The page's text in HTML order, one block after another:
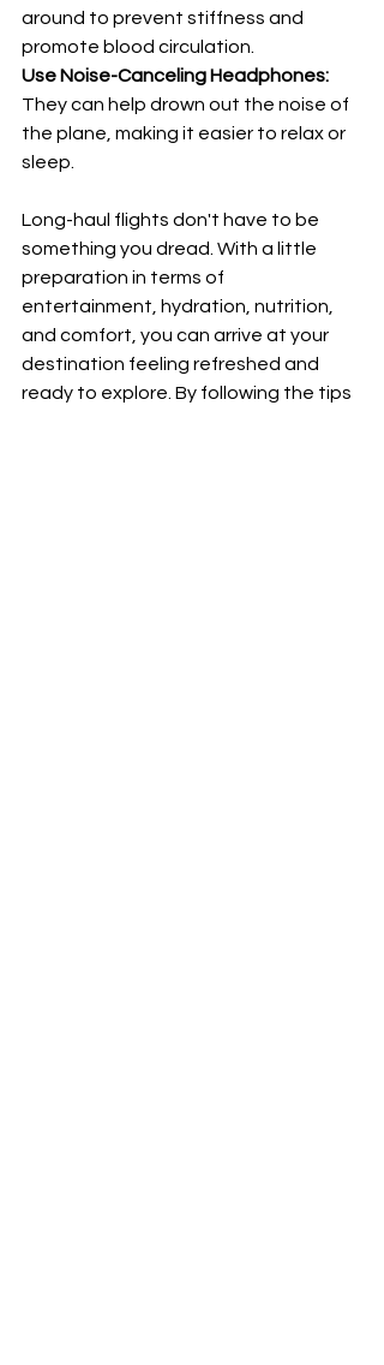
around to prevent stiffness and
promote blood circulation.
Use Noise-Canceling Headphones:
They can help drown out the noise of
the plane, making it easier to relax or
sleep.
Long-haul flights don't have to be
something you dread. With a little
preparation in terms of
entertainment, hydration, nutrition,
and comfort, you can arrive at your
destination feeling refreshed and
ready to explore. By following the tips